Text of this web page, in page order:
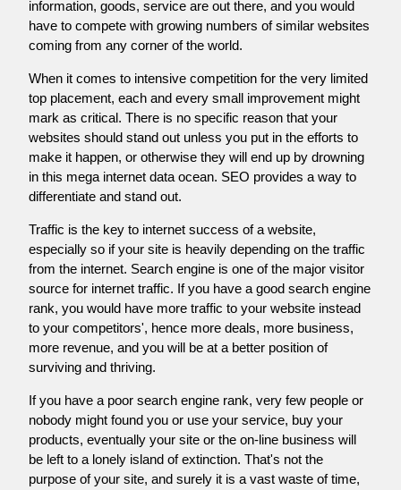
information, goods, service are out there, and you would
have to compete with growing numbers of similar websites
coming from any corner of the world.
When it comes to intensive competition for the very limited
top placement, each and every small improvement might
mark as critical. There is no specific reason that your
websites should stand out unless you put in the efforts to
make it happen, or otherwise they will end up by drowning
in this mega internet data ocean. SEO provides a way to
differentiate and stand out.
Traffic is the key to internet success of a website,
especially so if your site is heavily depending on the traffic
from the internet. Search engine is one of the major visitor
source for internet traffic. If you have a good search engine
rank, you would have more traffic to your website instead
to your competitors', hence more deals, more business,
more revenue, and you will be at a better position of
surviving and thriving.
If you have a poor search engine rank, very few people or
nobody might found you or use your service, buy your
products, eventually your site or the on-line business will
be left to a lonely island of extinction. That's not the
purpose of your site, and surely it is a vast waste of time,